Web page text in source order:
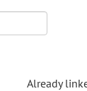
Already